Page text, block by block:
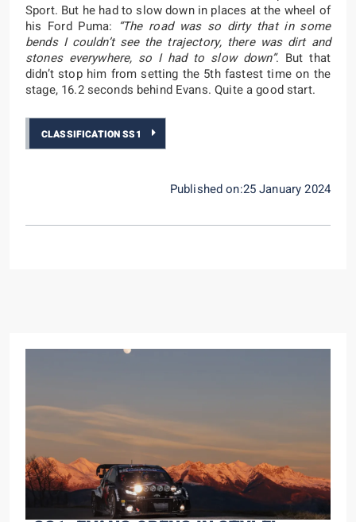
Sport. But he had to slow down in places at the wheel of
his Ford Puma: “The road was so dirty that in some
bends I couldn’t see the trajectory, there was dirt and
stones everywhere, so I had to slow down”. But that
didn’t stop him from setting the 5th fastest time on the
stage, 16.2 seconds behind Evans. Quite a good start.
CLASSIFICATION SS1
Published on:25 January 2024